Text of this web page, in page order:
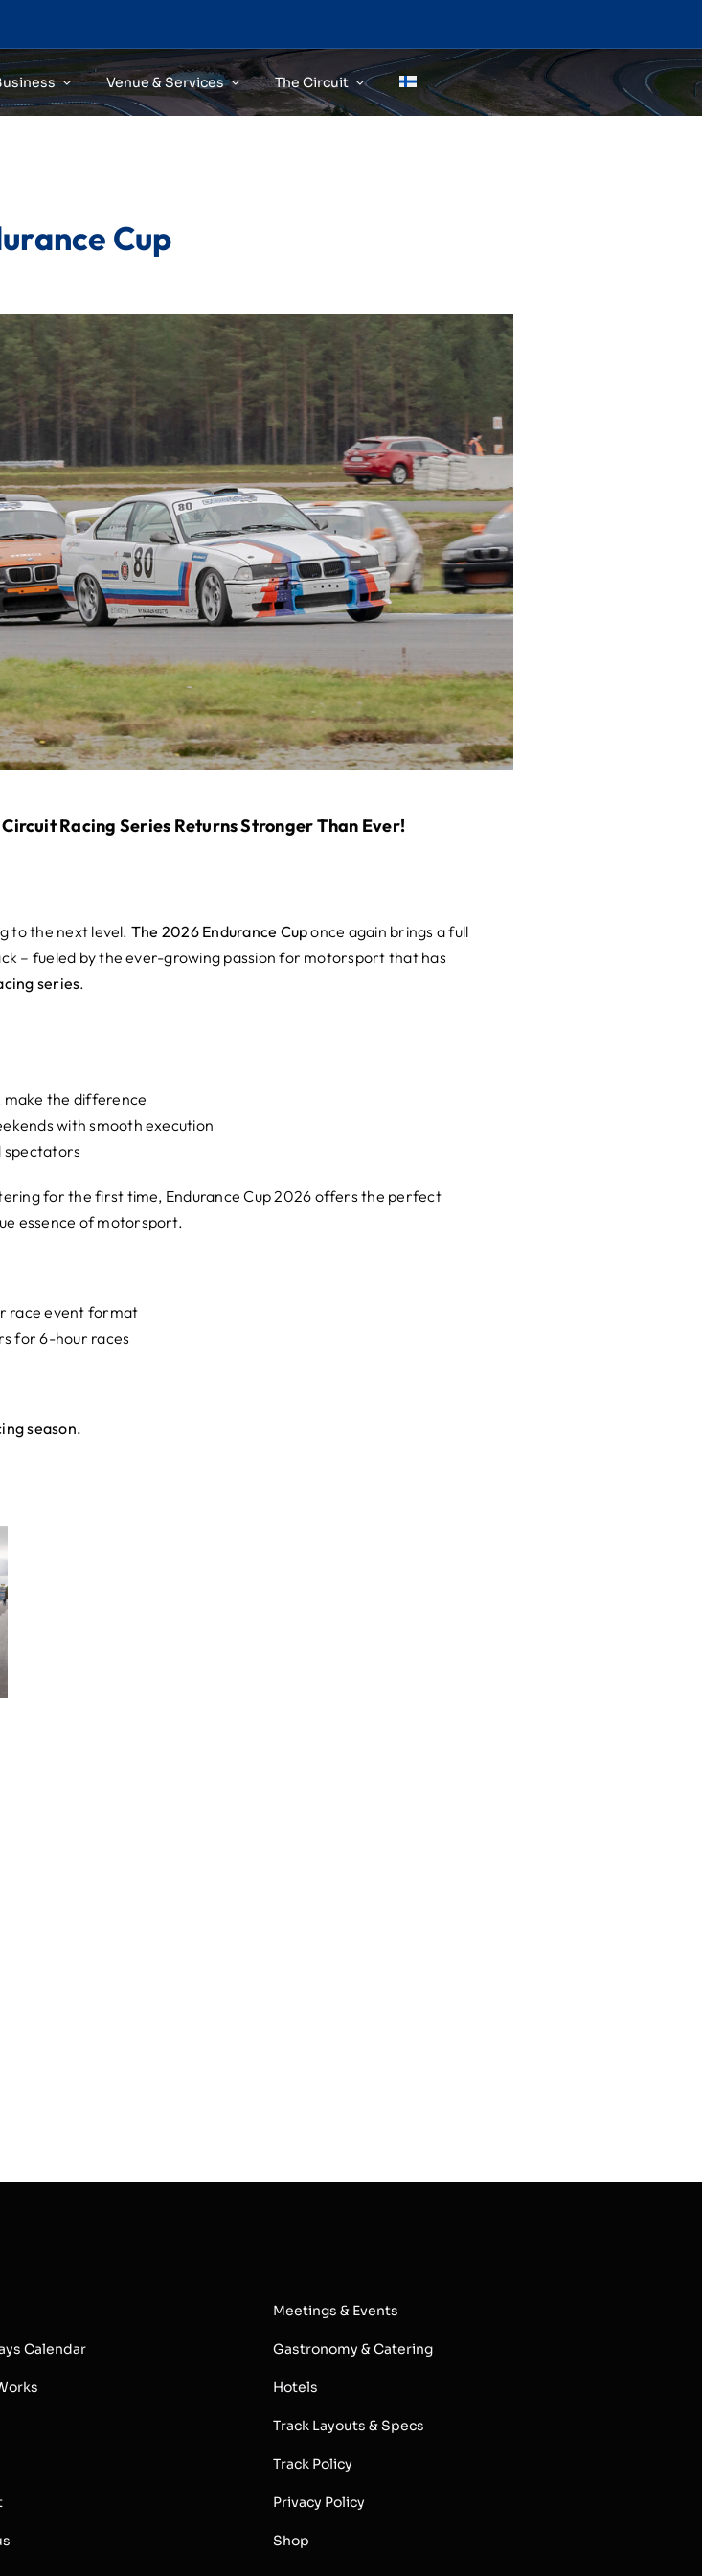
Venue & Services The Circuit
Cup
Racing Series Returns Stronger Than Ever!
to the next level. The 2026 Endurance Cuponce again brings a full
– fueled by the ever-growing passion for motorsport that has
series.
make the difference
with smooth execution
spectators
for the first time, Endurance Cup 2026 offers the perfect
essence of motorsport.
race event format
for 6-hour races
season.
Calendar
Meetings & Events
Gastronomy & Catering
Hotels
Track Layouts & Specs
Track Policy
Privacy Policy
Shop